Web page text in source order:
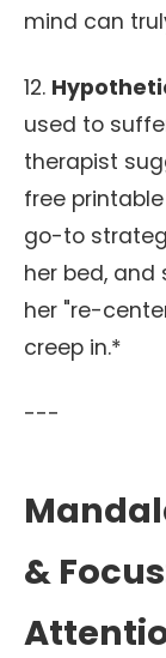
mind can
12.
used to
therapist
free
go-to
her bed,
her "re-
creep in.*
---
&